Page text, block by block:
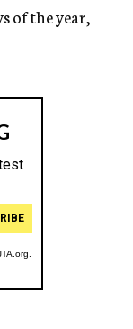
of the year,